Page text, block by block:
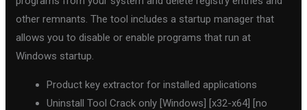
other remnants. The tool includes a startup manager that
allows you to disable or enable programs that run at
Windows startup.
Product key extractor for installed applications
Uninstall Tool Crack only [Windows] [x32-x64] [no